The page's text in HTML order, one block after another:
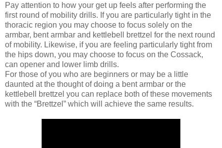
Pay attention to how your get up feels after performing the
first round of mobility drills. If you are particularly tight in the
thoracic region you may choose to focus solely on the
armbar, bent armbar and kettlebell brettzel for the next round
of mobility. Likewise, if you are feeling particularly tight from
the hips down, you may choose to focus on the Cossack,
can opener and lower limb drills.
For those of you who are beginners or may be a little
daunted at the thought of doing a bent armbar or the
kettlebell brettzel you can replace both of these movements
with the “Brettzel” which will achieve the same results.